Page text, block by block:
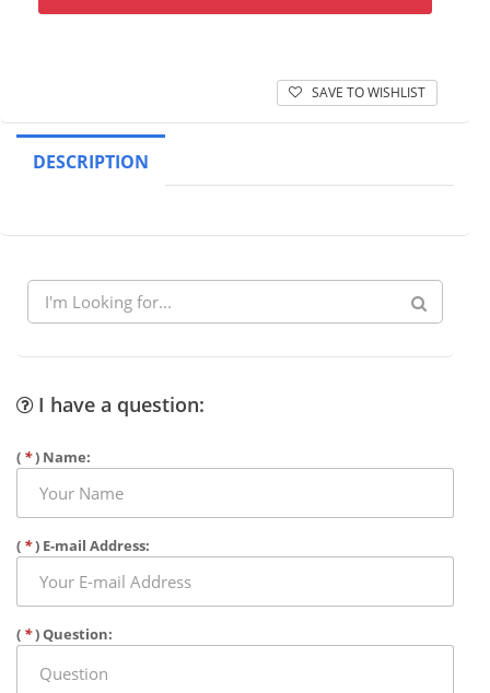
SAVE TO WISHLIST
DESCRIPTION
I have a question:
( *) Name:
( *) E-mail Address:
( *) Question: